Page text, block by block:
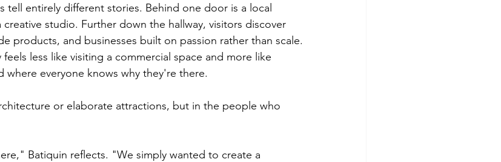
tell entirely different stories. Behind one door is a local
studio. Further down the hallway, visitors discover
products, and businesses built on passion rather than scale.
less like visiting a commercial space and more like
everyone knows why they're there.
or elaborate attractions, but in the people who
Batiquin reflects. "We simply wanted to create a